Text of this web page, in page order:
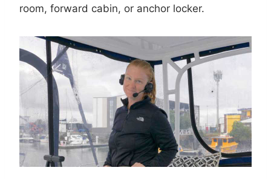
room, forward cabin, or anchor locker.